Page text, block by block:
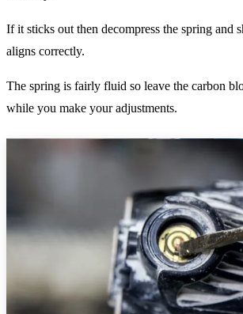
If it sticks out then decompress the spring and
aligns correctly.
The spring is fairly fluid so leave the carbon
while you make your adjustments.